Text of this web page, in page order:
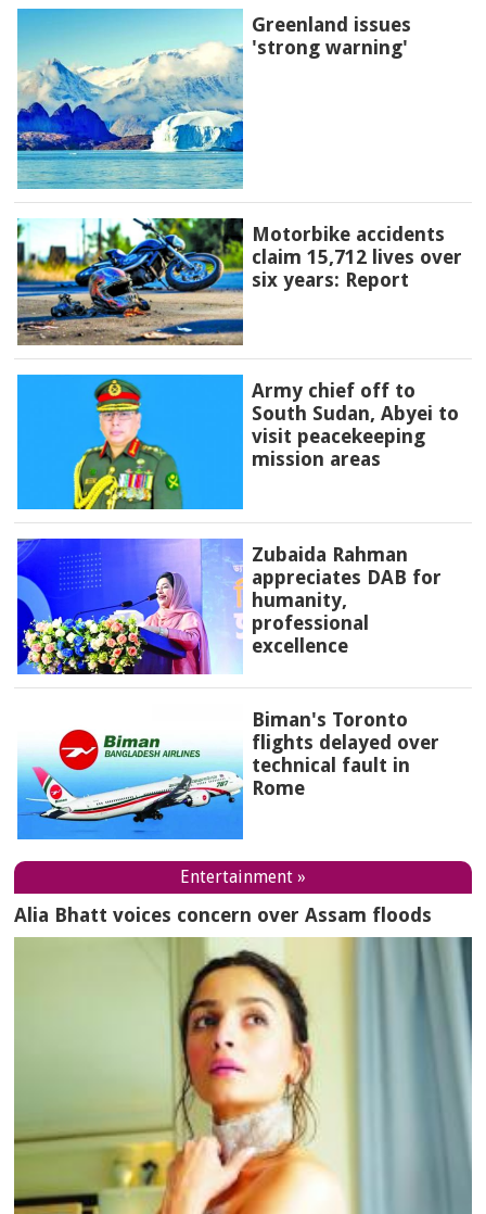
Greenland issues
'strong warning'
Motorbike accidents
claim 15,712 lives over
six years: Report
Army chief off to
South Sudan, Abyei to
visit peacekeeping
mission areas
Zubaida Rahman
appreciates DAB for
humanity,
professional
excellence
Biman's Toronto
flights delayed over
technical fault in
Rome
Entertainment »
Alia Bhatt voices concern over Assam floods